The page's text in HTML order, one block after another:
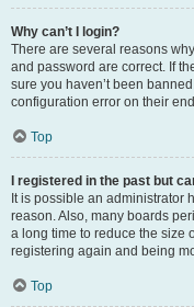
Why can’t I login?
There are several reasons
and password are correct. If
sure you haven’t been
configuration error on their
Top
I registered in the past but
It is possible an administrator
reason. Also, many boards
a long time to reduce the size
registering again and being
Top